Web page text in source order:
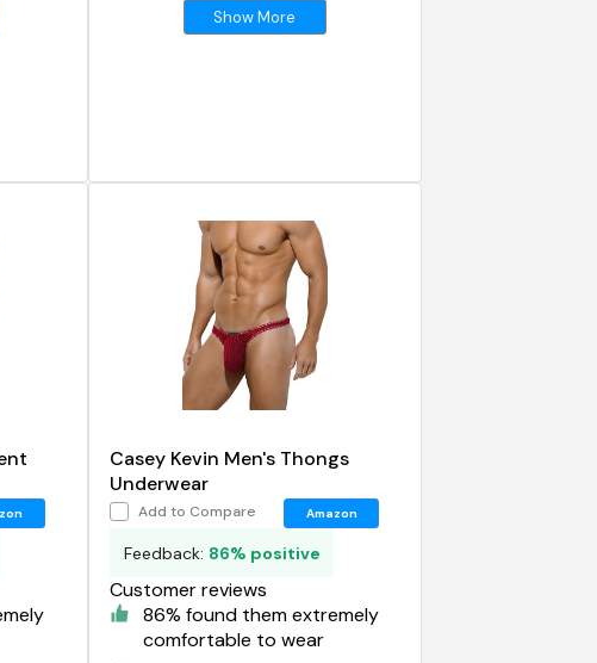
Show More
Casey Kevin Men's Thongs
Underwear
Add to Compare Amazon
Feedback: 86% positive
Customer reviews
86% found them extremely
comfortable to wear